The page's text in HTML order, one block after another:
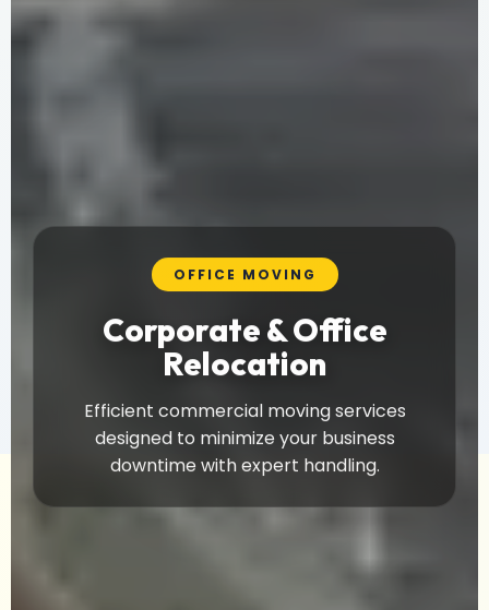
OFFICE MOVING
Corporate & Office
Relocation
Efficient commercial moving services
designed to minimize your business
downtime with expert handling.